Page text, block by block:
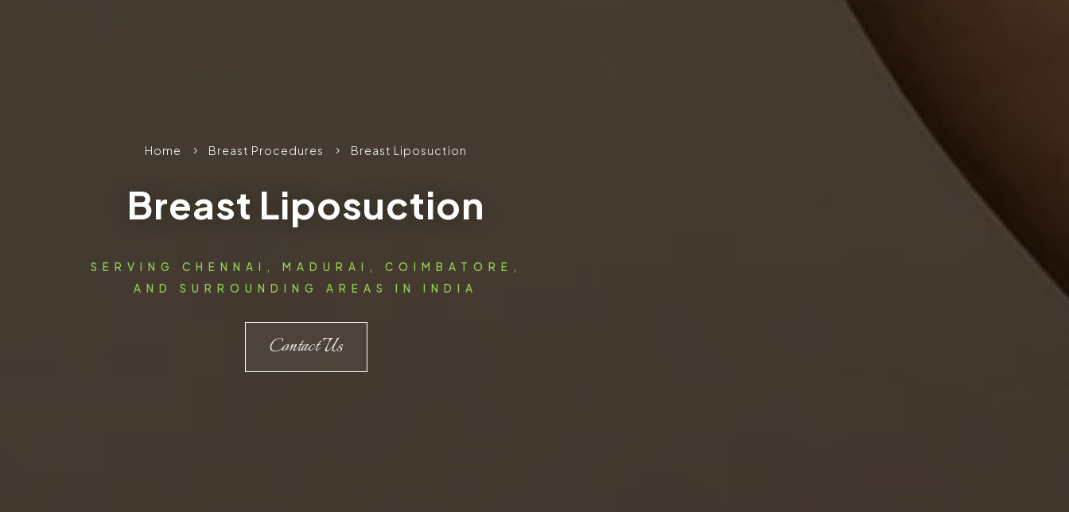
Home 5 Breast Procedures 5 Breast Liposuction
Breast Liposuction
SERVING CHENNAI, MADURAI, COIMBATORE,
AND SURROUNDING AREAS IN INDIA
Contact Us